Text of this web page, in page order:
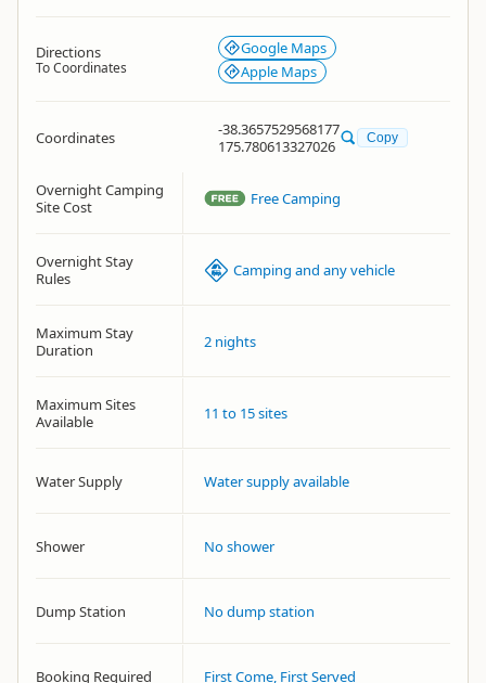
Directions
To Coordinates
Google Maps
Apple Maps
Coordinates
-38.3657529568177
175.780613327026
Copy
Overnight Camping
Site Cost
Free Camping
Overnight Stay
Rules
Camping and any vehicle
Maximum Stay
Duration
2 nights
Maximum Sites
Available
11 to 15 sites
Water Supply Water supply available
Shower No shower
Dump Station No dump station
Booking Required First Come, First Served